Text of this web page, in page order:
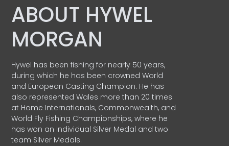
ABOUT HYWEL
MORGAN
Hywel has been fishing for nearly 50 years,
during which he has been crowned World
and European Casting Champion. He has
also represented Wales more than 20 times
at Home Internationals, Commonwealth, and
World Fly Fishing Championships, where he
has won an Individual Silver Medal and two
team Silver Medals.